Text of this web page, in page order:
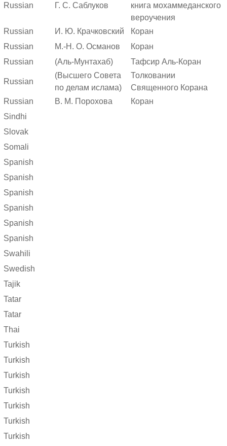
Russian Г. С. Саблуков
книга мохаммеданского
вероучения
Russian
И. Ю. Крачковский
Коран
Russian
М.-Н. О. Османов
Коран
Russian
(Аль-Мунтахаб) Тафсир Аль-Коран
Russian
(Высшего Совета
по делам ислама)
Толковании
Священного Корана
Russian
В. М. Порохова
Коран
Sindhi
Slovak
Somali
Spanish
Spanish
Spanish
Spanish
Spanish
Spanish
Swahili
Swedish
Tajik
Tatar
Tatar
Thai
Turkish
Turkish
Turkish
Turkish
Turkish
Turkish
Turkish